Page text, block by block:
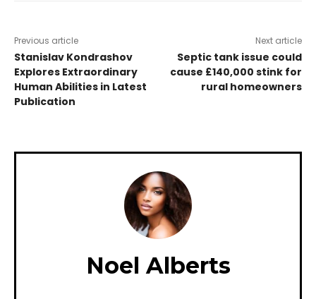
Previous article
Stanislav Kondrashov
Explores Extraordinary
Human Abilities in Latest
Publication
Next article
Septic tank issue could
cause £140,000 stink for
rural homeowners
Noel Alberts